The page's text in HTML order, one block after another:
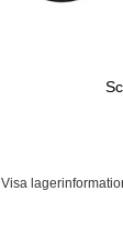
Visa